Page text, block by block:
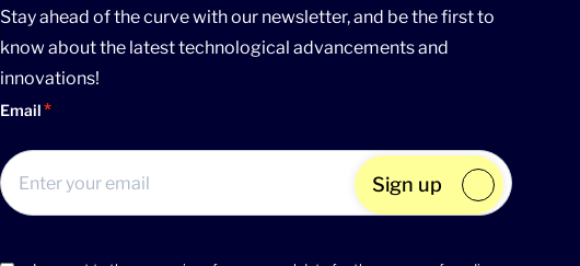
Stay ahead of the curve with our newsletter, and be the first to
know about the latest technological advancements and
innovations!
Email
Sign up